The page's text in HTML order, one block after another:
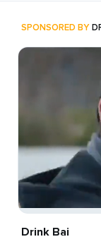
SPONSORED BY
Drink Bai